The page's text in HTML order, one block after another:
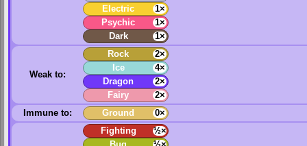
Electric
1×
Psychic
1×
Dark
1×
Weak to:
Rock
2×
Ice
4×
Dragon
2×
Fairy
2×
Immune to:
Ground
0×
Fighting
½×